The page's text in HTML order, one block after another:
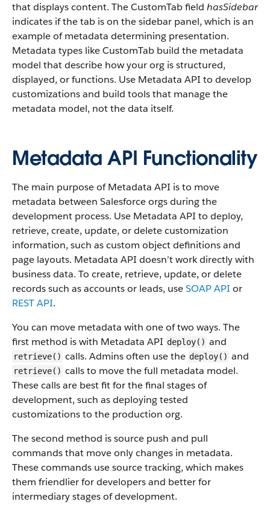
that displays content. The CustomTab field hasSidebar
indicates if the tab is on the sidebar panel, which is an
example of metadata determining presentation.
Metadata types like CustomTab build the metadata
model that describe how your org is structured,
displayed, or functions. Use Metadata API to develop
customizations and build tools that manage the
metadata model, not the data itself.
Metadata API Functionality
The main purpose of Metadata API is to move
metadata between Salesforce orgs during the
development process. Use Metadata API to deploy,
retrieve, create, update, or delete customization
information, such as custom object definitions and
page layouts. Metadata API doesn’t work directly with
business data. To create, retrieve, update, or delete
records such as accounts or leads, useSOAP API or
REST API.
You can move metadata with one of two ways. The
first method is with Metadata API deploy() and
retrieve() calls. Admins often use the deploy() and
retrieve() calls to move the full metadata model.
These calls are best fit for the final stages of
development, such as deploying tested
customizations to the production org.
The second method is source push and pull
commands that move only changes in metadata.
These commands use source tracking, which makes
them friendlier for developers and better for
intermediary stages of development.